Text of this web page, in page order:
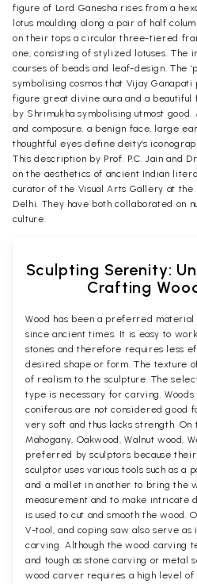
figure of Lord Ganesha rises from a
lotus moulding along a pair of half
on their tops a circular three-tiered
one, consisting of stylized lotuses. The
courses of beads and leaf-design. The
symbolising cosmos that Vijay
figure great divine aura and a
by Shrimukha symbolising utmost
and composure, a benign face, large
thoughtful eyes define deity's
This description by Prof. P.C. Jain and
on the aesthetics of ancient Indian
curator of the Visual Arts Gallery at the
Delhi. They have both collaborated on
culture.
Sculpting Serenity:
Crafting
Wood has been a preferred material
since ancient times. It is easy to
stones and therefore requires less
desired shape or form. The texture
of realism to the sculpture. The
type is necessary for carving.
coniferous are not considered good
very soft and thus lacks strength. On
Mahogany, Oakwood, Walnut wood,
preferred by sculptors because
sculptor uses various tools such as a
and a mallet in another to bring the
measurement and to make intricate
is used to cut and smooth the wood.
V-tool, and coping saw also serve as
carving. Although the wood carving
and tough as stone carving or metal
wood carver requires a high level